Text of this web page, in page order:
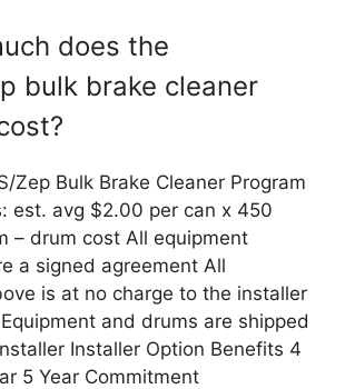
does the
bulk brake cleaner
Zep Bulk Brake Cleaner Program
est. avg $2.00 per can x 450
– drum cost All equipment
a signed agreement All
is at no charge to the installer
and drums are shipped
Installer Option Benefits 4
5 Year Commitment